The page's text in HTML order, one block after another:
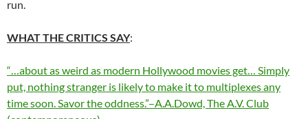
run.
WHAT THE CRITICS SAY:
“…about as weird as modern Hollywood movies get… Simply
put, nothing stranger is likely to make it to multiplexes any
time soon. Savor the oddness.”–A.A.Dowd, The A.V. Club